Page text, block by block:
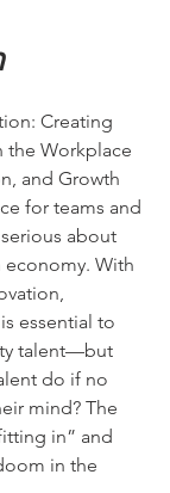
Creating
the Workplace
and Growth
for teams and
about
economy. With
essential to
talent—but
do if no
mind? The
in” and
in the